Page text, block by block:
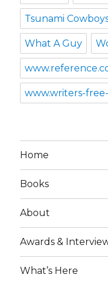
Tsunami
What A Guy
www.writers-
Home
Books
About
Awards &
What’s Here